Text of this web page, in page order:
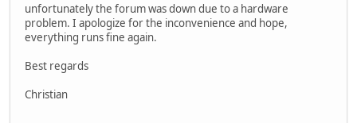
unfortunately the forum was down due to a hardware
problem. I apologize for the inconvenience and hope,
everything runs fine again.
Best regards
Christian